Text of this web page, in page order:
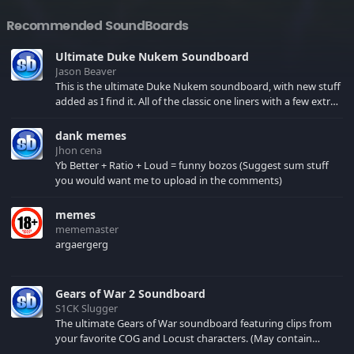
Recommended SoundBoards
Ultimate Duke Nukem Soundboard
Jason Beaver
This is the ultimate Duke Nukem soundboard, with new stuff
added as I find it. All of the classic one liners with a few extras!
your browser cache!
dank memes
Jhon cena
Yb Better + Ratio + Loud = funny bozos (Suggest sum stuff
you would want me to upload in the comments)
memes
mememaster
argaergerg
Gears of War 2 Soundboard
S1CK Slugger
The ultimate Gears of War soundboard featuring clips from
your favorite COG and Locust characters. (May contain